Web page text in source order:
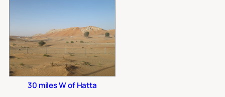
30 miles W of Hatta